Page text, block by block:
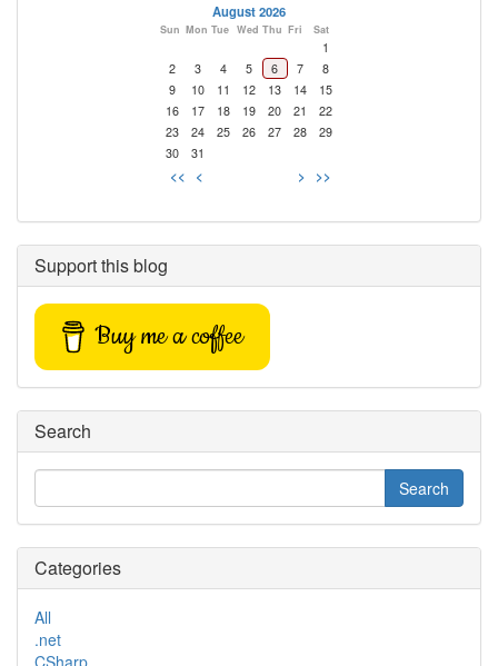
August 2026
Sun Mon Tue Wed Thu Fri Sat
1
2
3 4 5 6 7
8
9
10 11 12 13 14
15
16
17 18 19 20 21
22
23
24 25 26 27 28
29
30
31
<< < > >>
Support this blog
Buy me a coffee
Search
Categories
All
.net
CSharp